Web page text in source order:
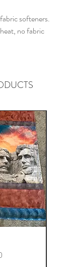
softeners.
no fabric